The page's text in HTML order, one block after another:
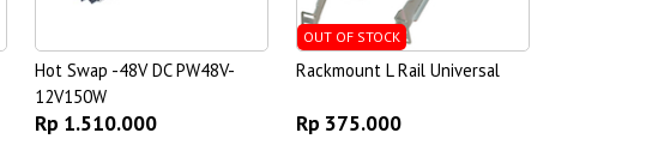
Hot Swap -48V DC PW48V-
12V150W
Rp 1.510.000
OUT OF STOCK
Rackmount L Rail Universal
Rp 375.000